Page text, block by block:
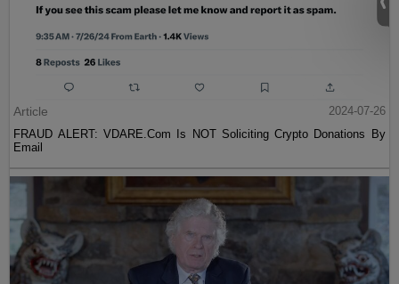
Article
2024-07-26
FRAUD ALERT: VDARE.Com Is NOT Soliciting Crypto Donations By
Email